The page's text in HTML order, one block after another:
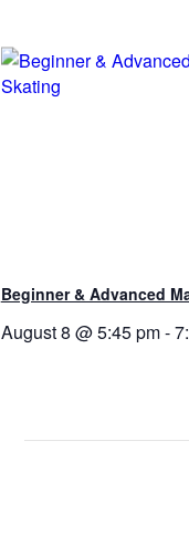
Beginner & Advanced
August 8 @ 5:45 pm-